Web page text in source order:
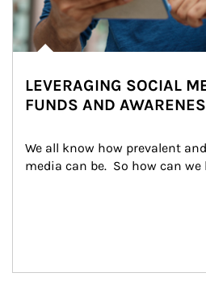
LEVERAGING SOCIAL
FUNDS AND
We all know how prevalent
media can be.  So how can